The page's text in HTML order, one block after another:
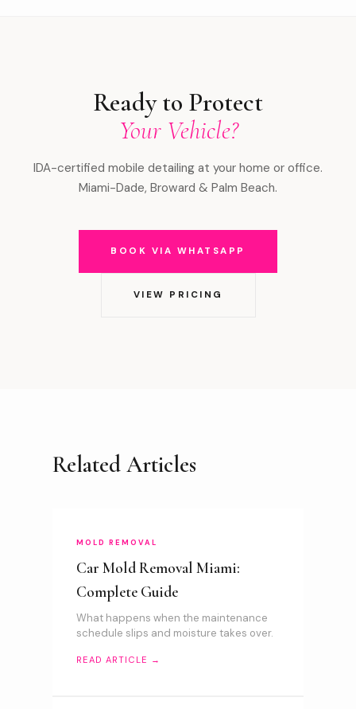
Ready to Protect
Your Vehicle?
IDA-certified mobile detailing at your home or office.
Miami-Dade, Broward & Palm Beach.
BOOK VIA WHATSAPP
VIEW PRICING
Related Articles
MOLD REMOVAL
Car Mold Removal Miami:
Complete Guide
What happens when the maintenance
schedule slips and moisture takes over.
READ ARTICLE →